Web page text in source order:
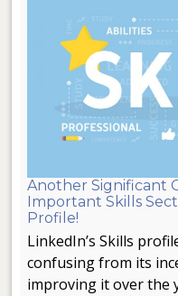
Another Significant
Important Skills
Profile!
LinkedIn’s Skills
confusing from its
improving it over the